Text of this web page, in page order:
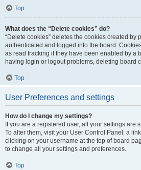
Top
What does the “Delete cookies” do?
“Delete cookies” deletes the cookies created by
authenticated and logged into the board.
as read tracking if they have been enabled by a
having login or logout problems, deleting board
Top
User Preferences and settings
How do I change my settings?
If you are a registered user, all your settings are
To alter them, visit your User Control Panel; a
clicking on your username at the top of board
to change all your settings and preferences.
Top